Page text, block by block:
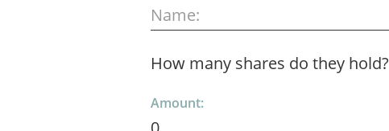
Name:
How many shares do they hold?
Amount:
0